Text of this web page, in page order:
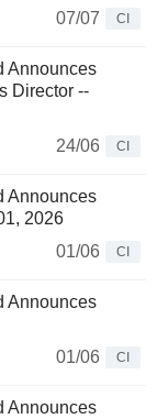
07/07
CI
Announces
Director -­
24/06
CI
Announces
2026
01/06
CI
Announces
01/06
CI
Announces